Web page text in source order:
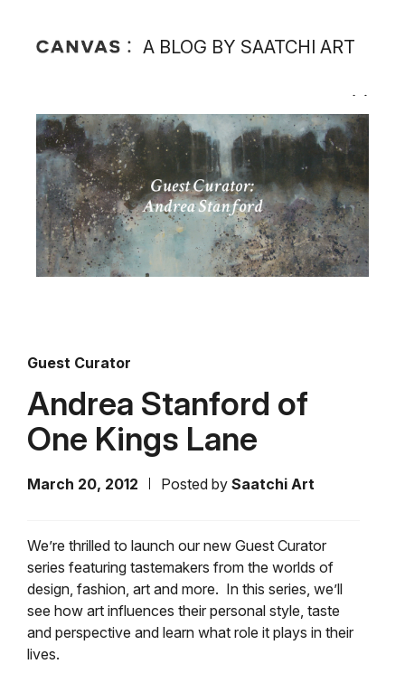
A BLOG BY SAATCHI ART
Guest Curator
Andrea Stanford of
One Kings Lane
March 20, 2012 Posted by Saatchi Art
We’re thrilled to launch our new Guest Curator
series featuring tastemakers from the worlds of
design, fashion, art and more. In this series, we’ll
see how art influences their personal style, taste
and perspective and learn what role it plays in their
lives.